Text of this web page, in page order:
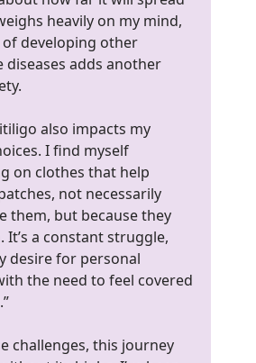
heavily on my mind,
developing other
adds another
also impacts my
I find myself
on clothes that help
not necessarily
them, but because they
It’s a constant struggle,
desire for personal
the need to feel covered
challenges, this journey